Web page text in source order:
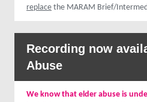
replace the MARAM Brief/
Recording now
Abuse
We know that elder abuse is